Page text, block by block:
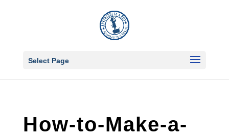
Select Page
How-to-Make-a-